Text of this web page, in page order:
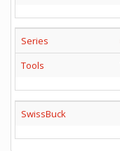
Series
Tools
SwissBuck